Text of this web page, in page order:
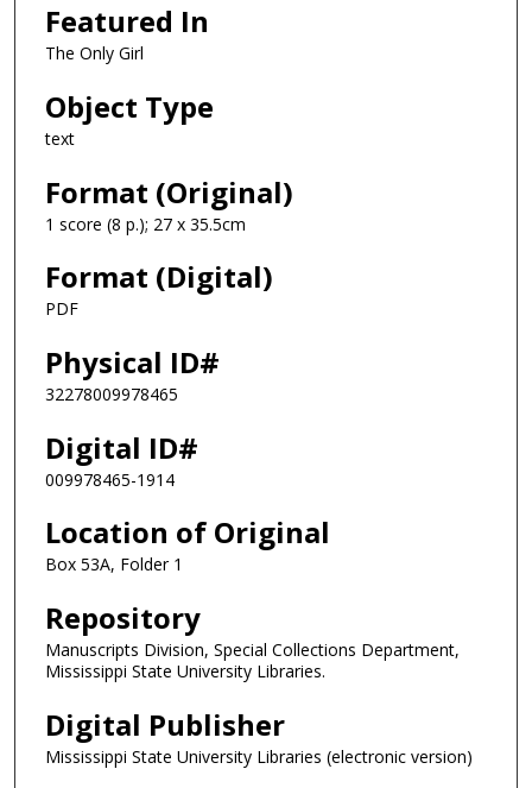
Featured In
The Only Girl
Object Type
text
Format (Original)
1 score (8 p.); 27 x 35.5cm
Format (Digital)
PDF
Physical ID#
32278009978465
Digital ID#
009978465-1914
Location of Original
Box 53A, Folder 1
Repository
Manuscripts Division, Special Collections Department,
Mississippi State University Libraries.
Digital Publisher
Mississippi State University Libraries (electronic version)